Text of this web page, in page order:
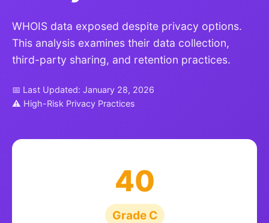
WHOIS data exposed despite privacy options.
This analysis examines their data collection,
third-party sharing, and retention practices.
📅 Last Updated: January 28, 2026
⚠ High-Risk Privacy Practices
40
Grade C